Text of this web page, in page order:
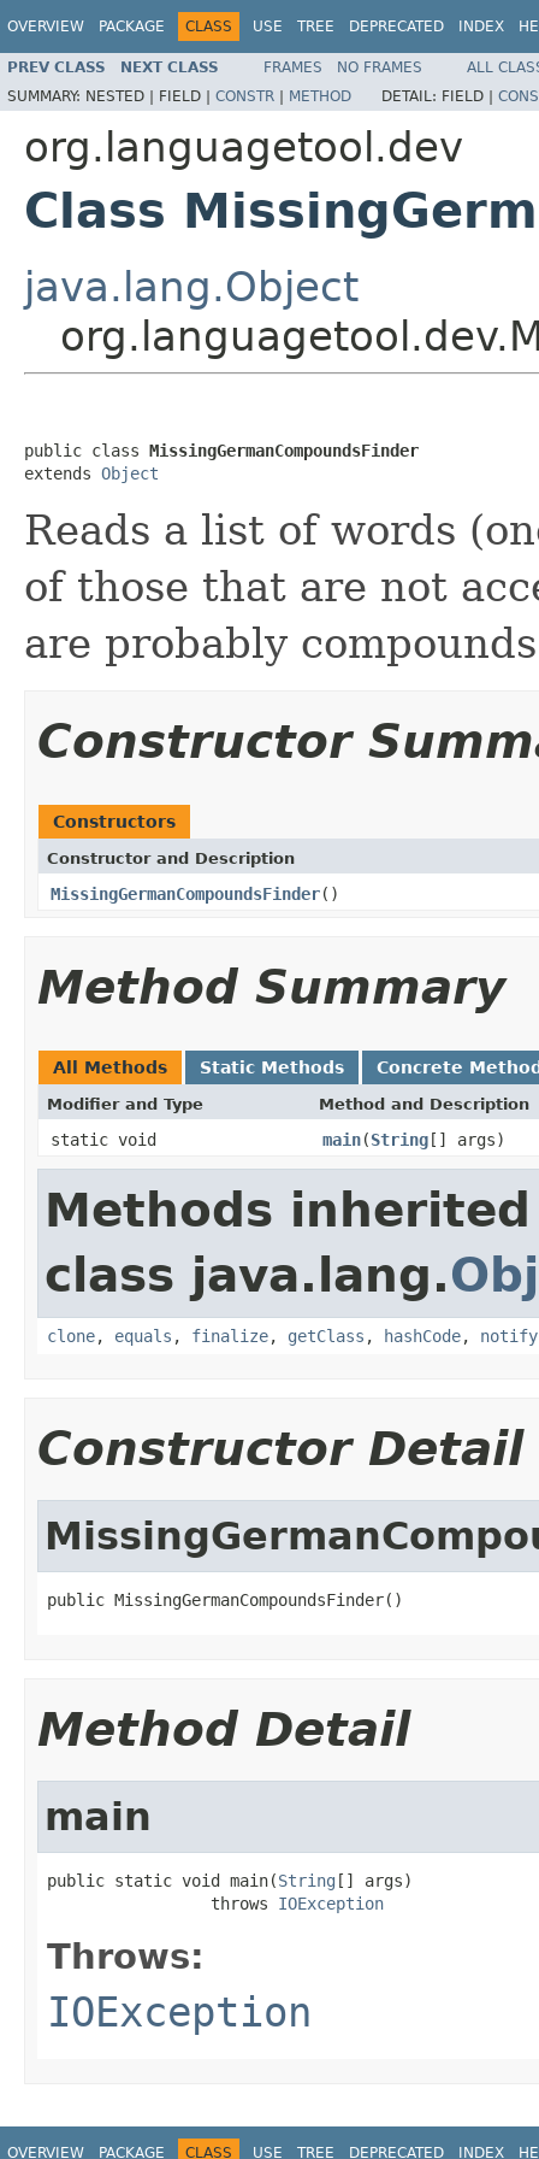
OVERVIEW PACKAGE CLASS USE TREE DEPRECATED INDEX
PREV CLASS NEXT CLASS FRAMES NO FRAMES
ALL
SUMMARY: NESTED | FIELD | CONSTR | METHOD DETAIL: FIELD |
org.languagetool.dev
Class
java.lang.Object
public class MissingGermanCompoundsFinder
extends Object
Reads a list of words
of those that are not
are probably
Constructor
Constructors
Constructor and Description
MissingGermanCompoundsFinder()
Method Summary
All Methods Static Methods Concrete
Modifier and Type Method and Description
static void main(String[] args)
Methods
class java.lang.
clone, equals , finalize, getClass , hashCode, notify
Constructor Detail
public MissingGermanCompoundsFinder()
Method Detail
main
public static void main(String [] args)
                 throws
IOException
Throws:
IOException
OVERVIEW PACKAGE CLASS USE TREE DEPRECATED INDEX